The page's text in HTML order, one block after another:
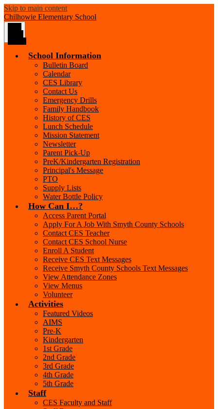
Skip to main content
Chilhowie Elementary School
School Information
Bulletin Board
Calendar
CES Library
Contact Us
Emergency Drills
Family Handbook
History of CES
Lunch Schedule
Mission Statement
Newsletter
Parent Pick-Up
PreK/Kindergarten Registration
Principal's Message
PTO
Supply Lists
Water Bottle Policy
How Can I…?
Access Parent Portal
Apply For A Job With Smyth County Schools
Contact CES Teacher
Contact CES School Nurse
Enroll A Student
Receive CES Text Messages
Receive Smyth County Schools Text Messages
View Attendance Zones
View Menus
Volunteer
Activities
Featured Videos
AIMS
Pre-K
Kindergarten
1st Grade
2nd Grade
3rd Grade
4th Grade
5th Grade
Staff
CES Faculty and Staff